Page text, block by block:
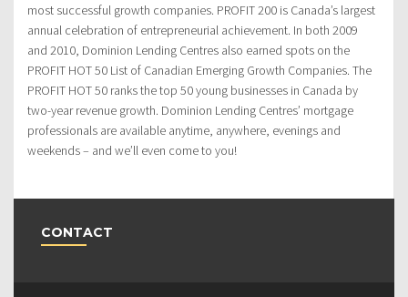
most successful growth companies. PROFIT 200 is Canada’s largest
annual celebration of entrepreneurial achievement. In both 2009
and 2010, Dominion Lending Centres also earned spots on the
PROFIT HOT 50 List of Canadian Emerging Growth Companies. The
PROFIT HOT 50 ranks the top 50 young businesses in Canada by
two-year revenue growth. Dominion Lending Centres’ mortgage
professionals are available anytime, anywhere, evenings and
weekends – and we’ll even come to you!
CONTACT